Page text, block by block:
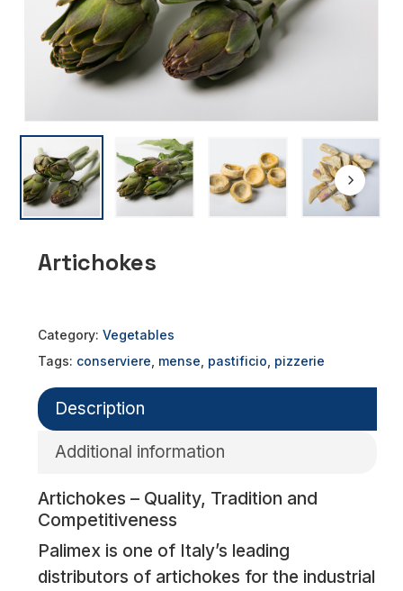
Artichokes
Category: Vegetables
Tags: conserviere mense pastificio pizzerie
Description
Additional information
Artichokes – Quality, Tradition and
Competitiveness
Palimex is one of Italy’s leading
distributors of artichokes for the industrial